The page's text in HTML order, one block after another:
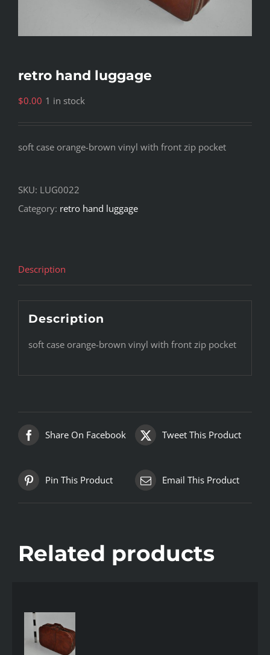
retro hand luggage
$0.00 1 in stock
soft case orange-brown vinyl with front zip pocket
SKU: LUG0022
Category: retro hand luggage
Description
Description
soft case orange-brown vinyl with front zip pocket
Share On Facebook Tweet This Product
Pin This Product Email This Product
Related products